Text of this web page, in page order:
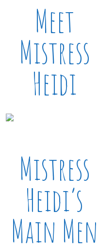
Meet
Mistress
Heidi
Mistress
Heidi’s
Main Men